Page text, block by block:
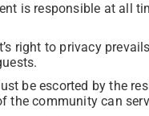
is responsible at all
right to privacy
be escorted by the
the community can